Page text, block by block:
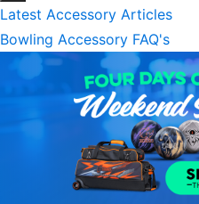
Latest Accessory Articles
Bowling Accessory FAQ's